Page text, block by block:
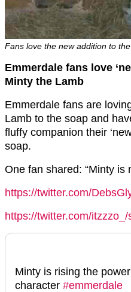
Fans love the new addition to
Emmerdale fans love
Minty the Lamb
Emmerdale fans are
Lamb to the soap and
fluffy companion their
soap.
One fan shared: “Minty is
https://twitter.com/
https://twitter.com/
Minty is rising the
character #emmerdale